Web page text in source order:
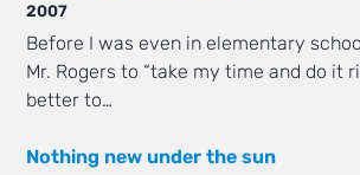
2007
Before I was even in elementary
Mr. Rogers to “take my time and do it
better to…
Nothing new under the sun